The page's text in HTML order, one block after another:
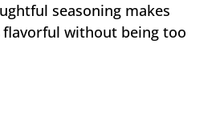
seasoning makes
flavorful without being too